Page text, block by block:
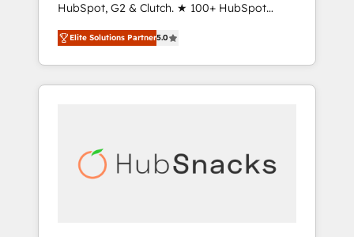
HubSpot, G2 & Clutch. ★ 100+ HubSpot
Certified Experts & Trainers across the team
★ 1,500+ implementations across five
continents ★ AI-First, RevOps-led,
Onboarding obsessed ★ Company of the
data, and build AI-powered workflows that
drive adoption from week one, in your time
Elite Solutions Partner5.0